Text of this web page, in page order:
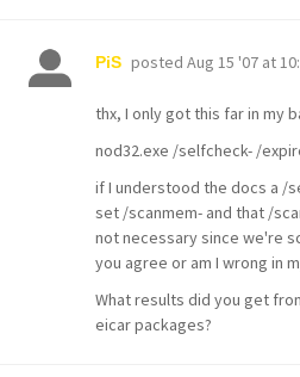
PiS posted Aug 15 '07 at
thx, I only got this far in my
nod32.exe /selfcheck- /
if I understood the docs a /
set /scanmem- and that /
not necessary since we're
you agree or am I wrong in
What results did you get
eicar packages?